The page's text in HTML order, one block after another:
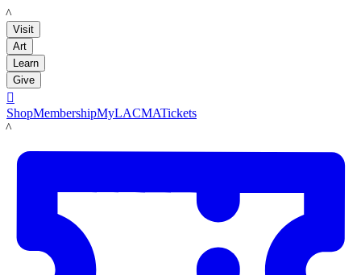
LACMA
Visit
Art
Learn
Give

ShopMembershipMyLACMATickets
LACMA